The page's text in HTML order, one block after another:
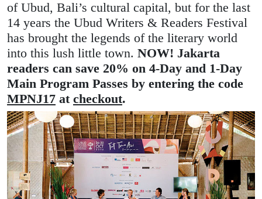
of Ubud, Bali’s cultural capital, but for the last
14 years the Ubud Writers & Readers Festival
has brought the legends of the literary world
into this lush little town. NOW! Jakarta
readers can save 20% on 4-Day and 1-Day
Main Program Passes by entering the code
MPNJ17 at checkout.